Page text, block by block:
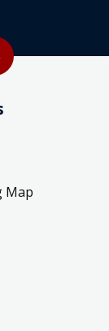
to top
Map